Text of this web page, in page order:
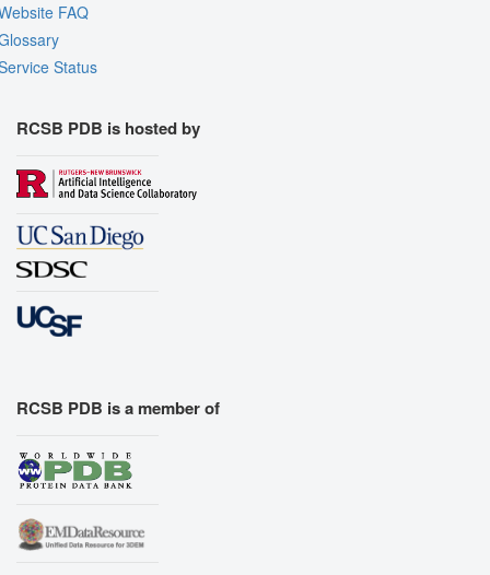
FAQ
Status
RCSB PDB is hosted by
RCSB PDB is a member of